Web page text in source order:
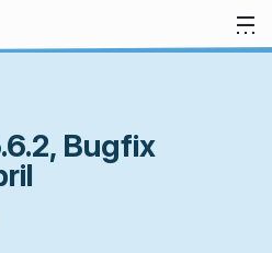
Bugfix